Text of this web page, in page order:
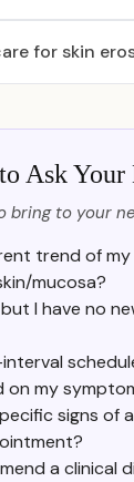
for skin
Ask
bring to your
trend of
mucosa?
I have no
on my
signs of
a